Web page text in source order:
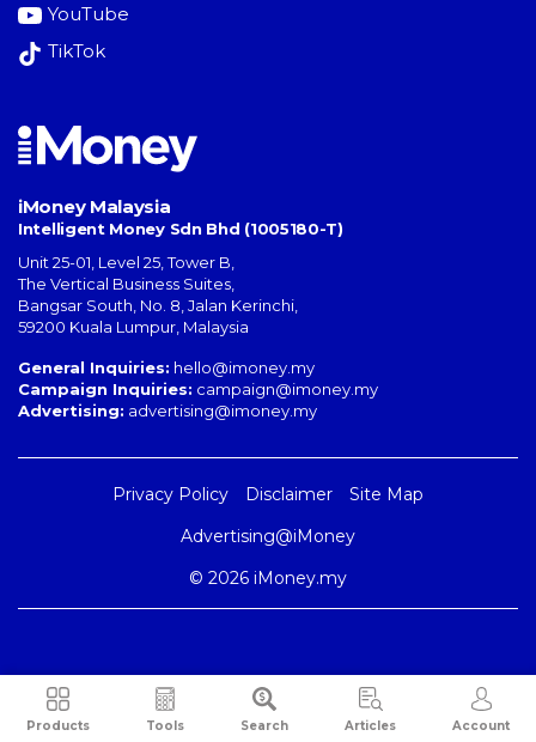
Products Tools Search Articles Account
YouTube
TikTok
iMoney Malaysia
Intelligent Money Sdn Bhd (1005180-T)
Unit 25-01, Level 25, Tower B,
The Vertical Business Suites
Bangsar South No. 8, Jalan Kerinchi
59200 Kuala Lumpur Malaysia
General Inquiries: hello@imoney.my
Campaign Inquiries: campaign@imoney.my
Advertising: advertising@imoney.my
Privacy Policy Disclaimer
Site Map
Advertising@iMoney
© 2026 iMoney.my